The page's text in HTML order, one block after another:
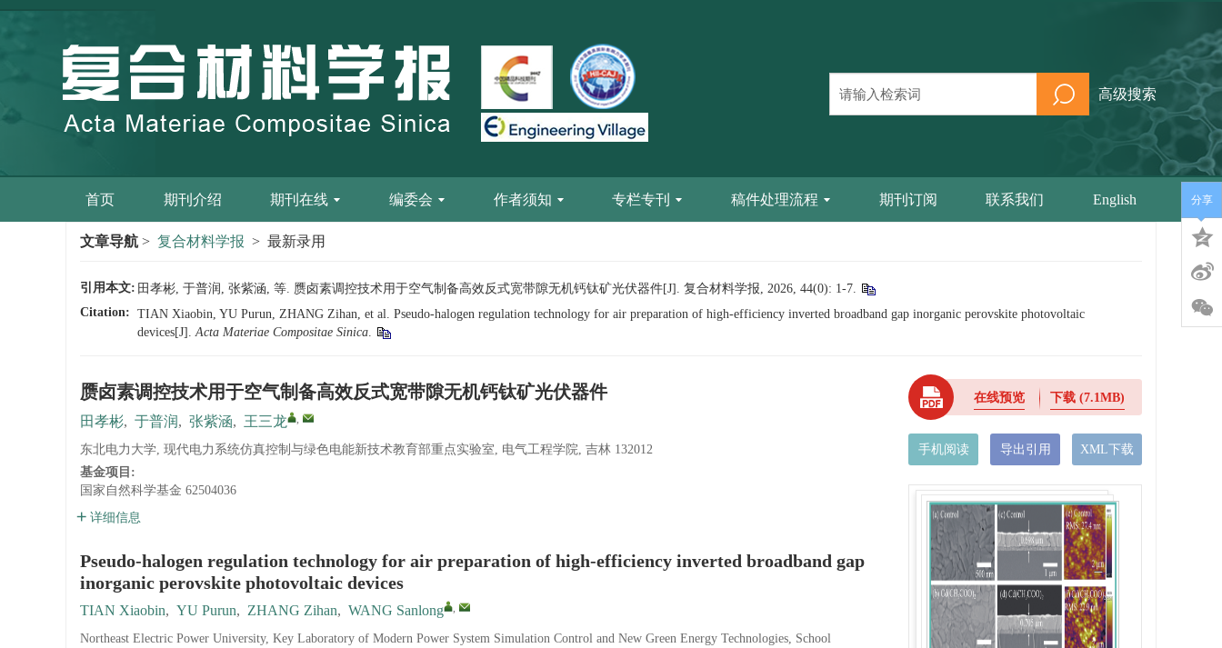
高级搜索
首页 期刊介绍 期刊在线 编委会 作者须知 专栏专刊 稿件处理流程 期刊订阅 联系我们 English
文章导航 > 复合材料学报 > 最新录用
引用本文: 田孝彬, 于普润, 张紫涵, 等. 赝卤素调控技术用于空气制备高效反式宽带隙无机钙钛矿光伏器件[J]. 复合材料学报, 2026, 44(0): 1-7.
Citation: TIAN Xiaobin, YU Purun, ZHANG Zihan, et al. Pseudo-halogen regulation technology for air preparation of high-efficiency inverted broadband gap inorganic perovskite photovoltaic
devices[J].Acta Materiae Compositae Sinica.
赝卤素调控技术用于空气制备高效反式宽带隙无机钙钛矿光伏器件
田孝彬, 于普润, 张紫涵, 王三龙 ,
东北电力大学, 现代电力系统仿真控制与绿色电能新技术教育部重点实验室, 电气工程学院, 吉林 132012
基金项目:
国家自然科学基金 62504036
详细信息
Pseudo-halogen regulation technology for air preparation of high-efficiency inverted broadband gap
inorganic perovskite photovoltaic devices
TIAN Xiaobin, YU Purun, ZHANG Zihan, WANG Sanlong ,
Northeast Electric Power University, Key Laboratory of Modern Power System Simulation Control and New Green Energy Technologies, School
在线预览 下载(7.1MB)
手机阅读 导出引用 XML下载
分享